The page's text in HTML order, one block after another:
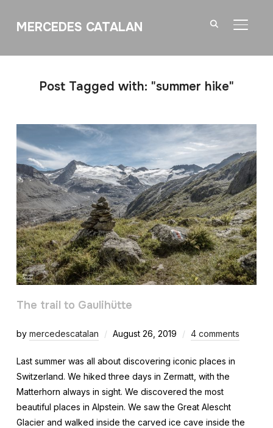
MERCEDES CATALAN
Post Tagged with: "summer hike"
The trail to Gaulihütte
by mercedescatalan August 26, 2019 4 comments
Last summer was all about discovering iconic places in
Switzerland. We hiked three days in Zermatt, with the
Matterhorn always in sight. We discovered the most
beautiful places in Alpstein. We saw the Great Alescht
Glacier and walked inside the carved ice cave inside the